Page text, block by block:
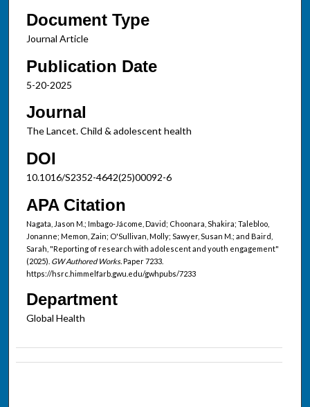
Document Type
Journal Article
Publication Date
5-20-2025
Journal
The Lancet. Child & adolescent health
DOI
10.1016/S2352-4642(25)00092-6
APA Citation
Nagata, Jason M.; Imbago-Jácome, David; Choonara, Shakira; Talebloo,
Jonanne; Memon, Zain; O'Sullivan, Molly; Sawyer, Susan M.; and Baird,
Sarah, "Reporting of research with adolescent and youth engagement"
(2025). GW Authored Works. Paper 7233.
https://hsrc.himmelfarb.gwu.edu/gwhpubs/7233
Department
Global Health